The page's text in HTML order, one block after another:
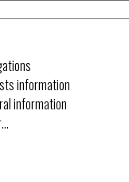
information
information